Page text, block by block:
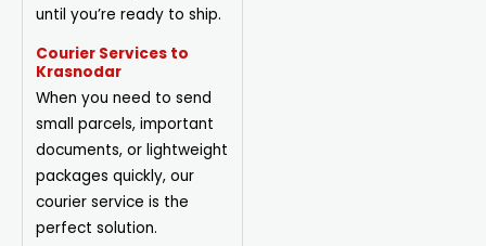
until you’re ready to ship.
Courier Services to
Krasnodar
When you need to send
small parcels, important
documents, or lightweight
packages quickly, our
courier service is the
perfect solution.